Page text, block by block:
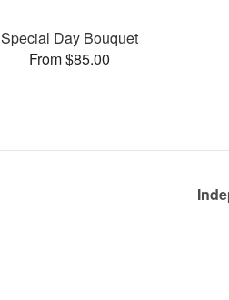
Special Day Bouquet
From $85.00